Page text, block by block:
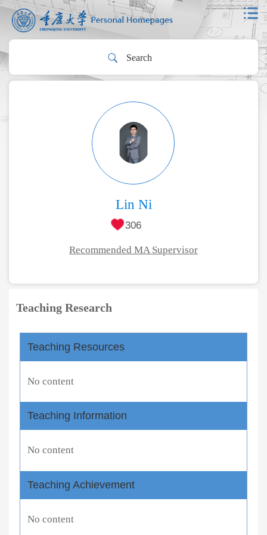
Lin Ni
306
Recommended MA Supervisor
Teaching Research
Teaching Resources
No content
Teaching Information
No content
Teaching Achievement
No content